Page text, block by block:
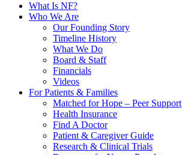
What Is NF?
Who We Are
Our Founding Story
Timeline History
What We Do
Board & Staff
Financials
Videos
For Patients & Families
Matched for Hope – Peer Support
Health Insurance
Find A Doctor
Patient & Caregiver Guide
Research & Clinical Trials